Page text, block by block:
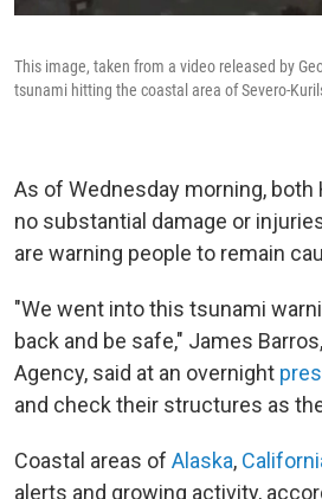
This image, taken from a video released by
tsunami hitting the coastal area of Severo-
As of Wednesday morning,
no substantial damage or
are warning people to remain
"We went into this tsunami
back and be safe," James
Agency, said at an overnight
and check their structures as
Coastal areas of Alaska,
alerts and growing activity,